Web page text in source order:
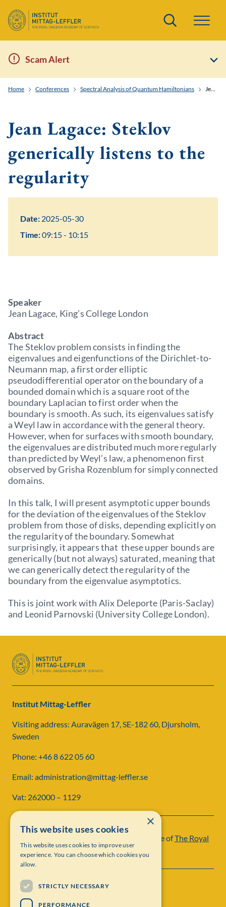
Search
Scam Alert
Home Conferences Spectral Analysis of Quantum Hamiltonians Jean Lagace: Steklov generically listens to the regularity
Jean Lagace: Steklov
generically listens to the
regularity
Date: 2025-05-30
Time:09:15 - 10:15
Speaker
Jean Lagace, King’s College London
Abstract
The Steklov problem consists in finding the
eigenvalues and eigenfunctions of the Dirichlet-to-
Neumann map, a first order elliptic
pseudodifferential operator on the boundary of a
bounded domain which is a square root of the
boundary Laplacian to first order when the
boundary is smooth. As such, its eigenvalues satisfy
a Weyl law in accordance with the general theory.
However, when for surfaces with smooth boundary,
the eigenvalues are distributed much more regularly
than predicted by Weyl’s law, a phenomenon first
observed by Grisha Rozenblum for simply connected
domains.
In this talk, I will present asymptotic upper bounds
for the deviation of the eigenvalues of the Steklov
problem from those of disks, depending explicitly on
the regularity of the boundary. Somewhat
surprisingly, it appears that these upper bounds are
generically (but not always) saturated, meaning that
we can generically detect the regularity of the
boundary from the eigenvalue asymptotics.
This is joint work with Alix Deleporte (Paris-Saclay)
and Leonid Parnovski (University College London).
Institut Mittag-Leffler
Visiting address: Auravägen 17, SE-182 60, Djursholm,
Sweden
Phone: +46 8 622 05 60
Email: administration@mittag-leffler.se
Vat: 262000 – 1129
Institut Mittag-Leffler is a research institute ofThe Royal
Swedish Academy of Sciences
×
This website uses cookies
This website uses cookies to improve user
experience. You can choose which cookies you
allow.
STRICTLY NECESSARY
PERFORMANCE